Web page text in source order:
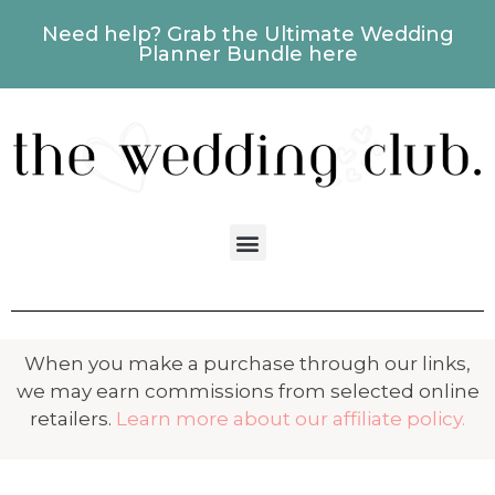
Need help? Grab the Ultimate Wedding
Planner Bundle here
When you make a purchase through our links,
we may earn commissions from selected online
retailers. Learn more about our affiliate policy.